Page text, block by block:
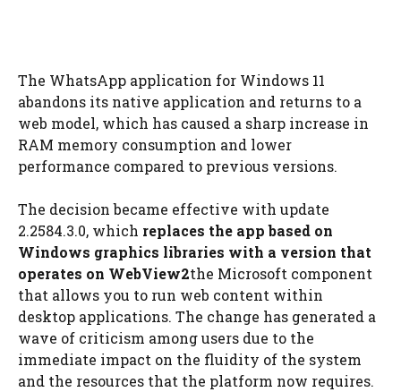
The WhatsApp application for Windows 11
abandons its native application and returns to a
web model, which has caused a sharp increase in
RAM memory consumption and lower
performance compared to previous versions.
The decision became effective with update
2.2584.3.0, which replaces the app based on
Windows graphics libraries with a version that
operates on WebView2the Microsoft component
that allows you to run web content within
desktop applications. The change has generated a
wave of criticism among users due to the
immediate impact on the fluidity of the system
and the resources that the platform now requires.